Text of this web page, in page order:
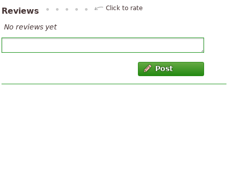
Reviews Click to rate
No reviews yet
Post